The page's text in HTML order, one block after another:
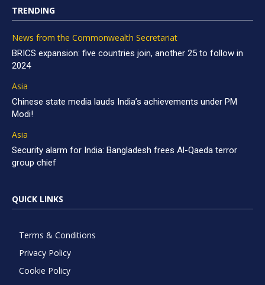
TRENDING
News from the Commonwealth Secretariat
BRICS expansion: five countries join, another 25 to follow in
2024
Asia
Chinese state media lauds India’s achievements under PM
Modi!
Asia
Security alarm for India: Bangladesh frees Al-Qaeda terror
group chief
QUICK LINKS
Terms & Conditions
Privacy Policy
Cookie Policy